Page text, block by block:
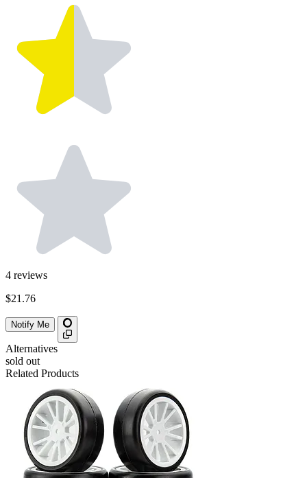
4 reviews
$21.76
Notify Me
Alternatives
sold out
Related Products